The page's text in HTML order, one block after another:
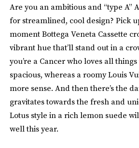
Are you an ambitious and “type A”
for streamlined, cool design? Pick
moment Bottega Veneta Cassette
vibrant hue that’ll stand out in a
you’re a Cancer who loves all
spacious, whereas a roomy Louis
more sense. And then there’s the
gravitates towards the fresh and
Lotus style in a rich lemon suede
well this year.